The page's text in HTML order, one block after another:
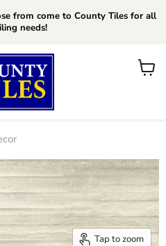
from come to County Tiles for all
needs!
View
Tap to zoom